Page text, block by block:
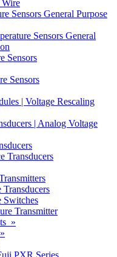
Wire
Sensors General Purpose
Sensors General
Sensors
Sensors
| Voltage Rescaling
| Analog Voltage
Transducers
Switches
Transmitter
»
PXR Series